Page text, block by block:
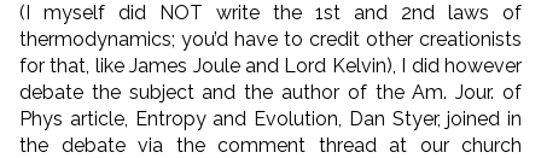
(I myself did NOT write the 1st and 2nd laws of
thermodynamics; you’d have to credit other creationists
for that, like James Joule and Lord Kelvin), I did however
debate the subject and the author of the Am. Jour. of
Phys article, Entropy and Evolution, Dan Styer, joined in
the debate via the comment thread at our church